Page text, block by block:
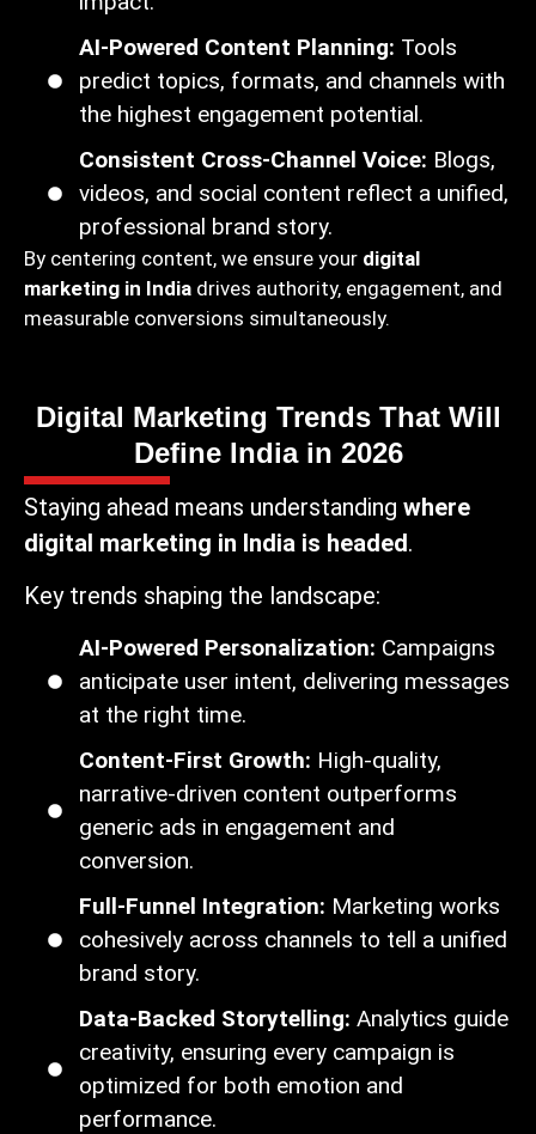
AI-Powered Content Planning: Tools
predict topics, formats, and channels with
the highest engagement potential.
Consistent Cross-Channel Voice: Blogs,
videos, and social content reflect a unified,
professional brand story.
By centering content, we ensure your digital
marketing in India drives authority, engagement, and
measurable conversions simultaneously.
Digital Marketing Trends That Will
Define India in 2026
Staying ahead means understanding where
digital marketing in India is headed.
Key trends shaping the landscape:
AI-Powered Personalization: Campaigns
anticipate user intent, delivering messages
at the right time.
Content-First Growth: High-quality,
narrative-driven content outperforms
generic ads in engagement and
conversion.
Full-Funnel Integration: Marketing works
cohesively across channels to tell a unified
brand story.
Data-Backed Storytelling: Analytics guide
creativity, ensuring every campaign is
optimized for both emotion and
performance.